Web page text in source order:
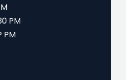
PM
PM